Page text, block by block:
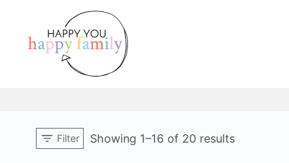
content
Filter Showing 1–16 of 20 resultsSorted